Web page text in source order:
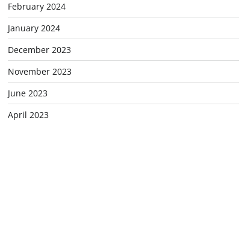
February 2024
January 2024
December 2023
November 2023
June 2023
April 2023